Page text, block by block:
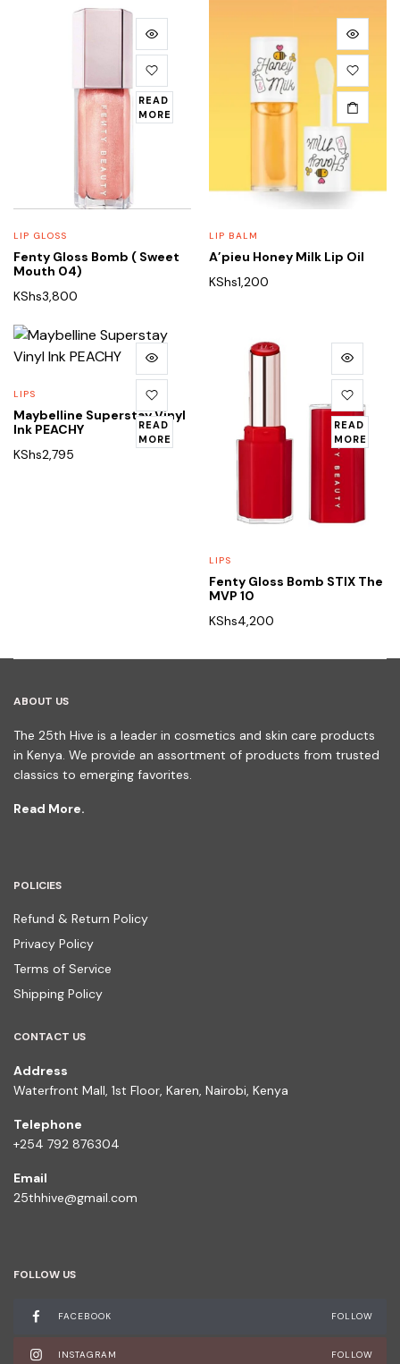
READ
MORE
LIP GLOSS
Fenty Gloss Bomb ( Sweet
Mouth 04)
KShs3,800
LIP BALM
A’pieu Honey Milk Lip Oil
KShs1,200
READ
MORE
LIPS
Maybelline Superstay Vinyl
Ink PEACHY
KShs2,795
READ
MORE
LIPS
Fenty Gloss Bomb STIX The
MVP 10
KShs4,200
ABOUT US
The 25th Hive is a leader in cosmetics and skin care products
in Kenya. We provide an assortment of products from trusted
classics to emerging favorites.
Read More.
POLICIES
Refund & Return Policy
Privacy Policy
Terms of Service
Shipping Policy
CONTACT US
Address
Waterfront Mall, 1st Floor, Karen, Nairobi, Kenya
Telephone
+254 792 876304
Email
25thhive@gmail.com
FOLLOW US
FACEBOOK FOLLOW
INSTAGRAM FOLLOW